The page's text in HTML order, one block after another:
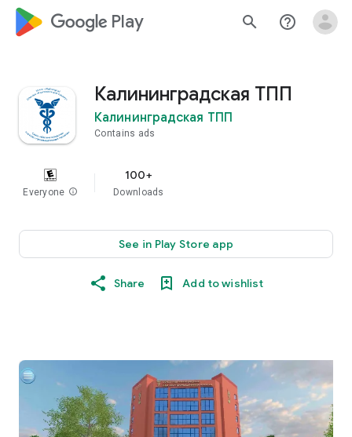
google_logo Play search help_outline
Калининградская ТПП
Калининградская ТПП
Contains ads
Everyone info
100+
Downloads
See in Play Store app
Share Add to wishlist